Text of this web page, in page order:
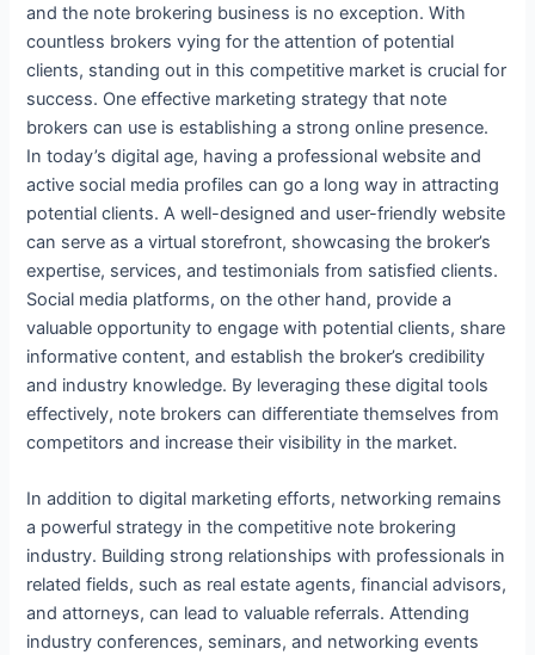
and the note brokering business is no exception. With
countless brokers vying for the attention of potential
clients, standing out in this competitive market is crucial for
success. One effective marketing strategy that note
brokers can use is establishing a strong online presence.
In today’s digital age, having a professional website and
active social media profiles can go a long way in attracting
potential clients. A well-designed and user-friendly website
can serve as a virtual storefront, showcasing the broker’s
expertise, services, and testimonials from satisfied clients.
Social media platforms, on the other hand, provide a
valuable opportunity to engage with potential clients, share
informative content, and establish the broker’s credibility
and industry knowledge. By leveraging these digital tools
effectively, note brokers can differentiate themselves from
competitors and increase their visibility in the market.
In addition to digital marketing efforts, networking remains
a powerful strategy in the competitive note brokering
industry. Building strong relationships with professionals in
related fields, such as real estate agents, financial advisors,
and attorneys, can lead to valuable referrals. Attending
industry conferences, seminars, and networking events